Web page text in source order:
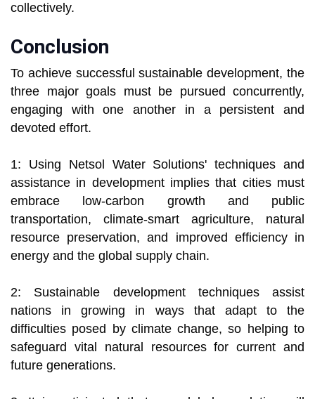
collectively.
Conclusion
To achieve successful sustainable development, the
three major goals must be pursued concurrently,
engaging with one another in a persistent and
devoted effort.
1: Using Netsol Water Solutions' techniques and
assistance in development implies that cities must
embrace low-carbon growth and public
transportation, climate-smart agriculture, natural
resource preservation, and improved efficiency in
energy and the global supply chain.
2: Sustainable development techniques assist
nations in growing in ways that adapt to the
difficulties posed by climate change, so helping to
safeguard vital natural resources for current and
future generations.